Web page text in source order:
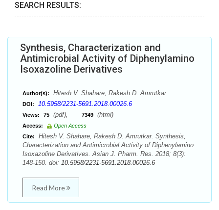
SEARCH RESULTS:
Synthesis, Characterization and
Antimicrobial Activity of Diphenylamino
Isoxazoline Derivatives
Author(s): Hitesh V. Shahare, Rakesh D. Amrutkar
DOI: 10.5958/2231-5691.2018.00026.6
Views: 75 (pdf), 7349 (html)
Access:
Open Access
Cite:
Hitesh V. Shahare, Rakesh D. Amrutkar. Synthesis,
Characterization and Antimicrobial Activity of Diphenylamino
Isoxazoline Derivatives. Asian J. Pharm. Res. 2018; 8(3):
148-150. doi: 10.5958/2231-5691.2018.00026.6
Read More